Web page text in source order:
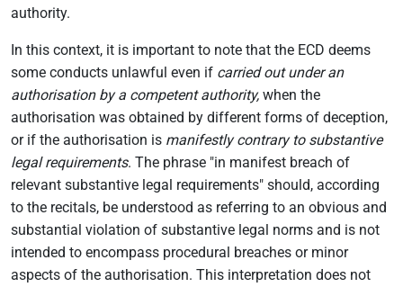
authority.
In this context, it is important to note that the ECD deems
some conducts unlawful even if carried out under an
authorisation by a competent authority, when the
authorisation was obtained by different forms of deception,
or if the authorisation is manifestly contrary to substantive
legal requirements. The phrase "in manifest breach of
relevant substantive legal requirements" should, according
to the recitals, be understood as referring to an obvious and
substantial violation of substantive legal norms and is not
intended to encompass procedural breaches or minor
aspects of the authorisation. This interpretation does not